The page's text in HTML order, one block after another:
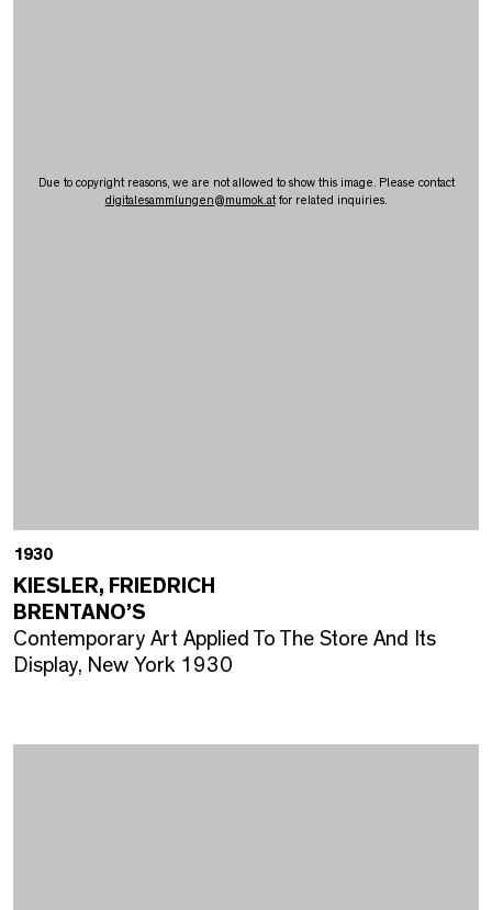
Due to copyright reasons, we are not allowed to show this image. Please contact
digitalesammlungen@mumok.atfor related inquiries.
1930
KIESLER, FRIEDRICH
BRENTANO’S
Contemporary Art Applied To The Store And Its
Display, New York 1930